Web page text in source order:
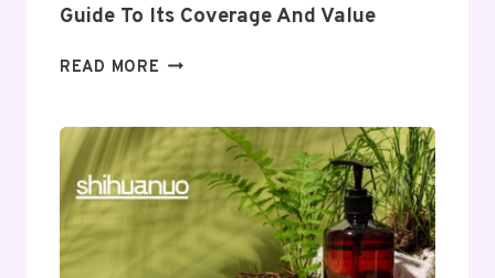
Guide To Its Coverage And Value
READ MORE WHEON.COM
A
COMPLETE
GUIDE
TO
ITS
COVERAGE